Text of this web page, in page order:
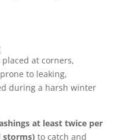
at corners,
to leaking,
during a harsh winter
at least twice per
storms) to catch and